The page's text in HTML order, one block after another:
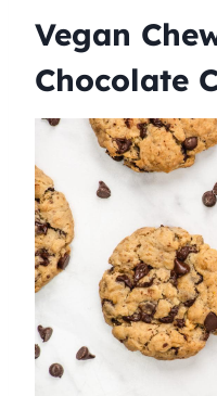
Vegan
Chocolate